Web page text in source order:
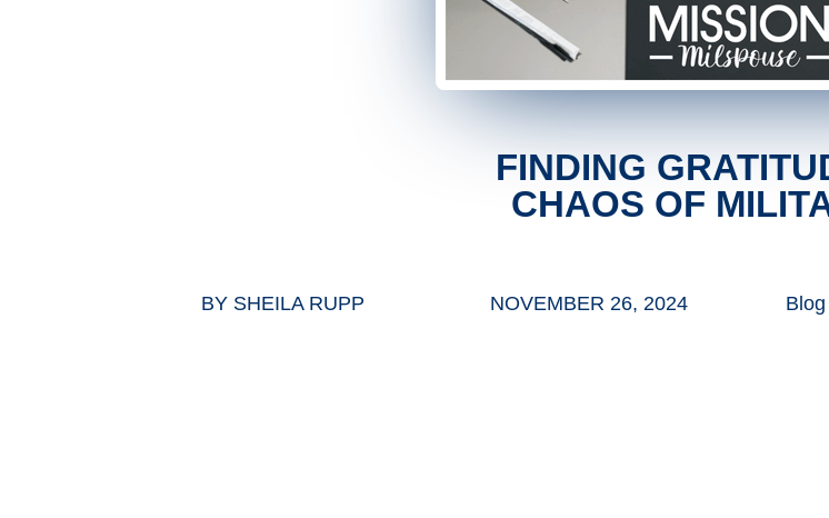
FINDING
CHAOS OF
BY SHEILA RUPP NOVEMBER 26, 2024 Blog